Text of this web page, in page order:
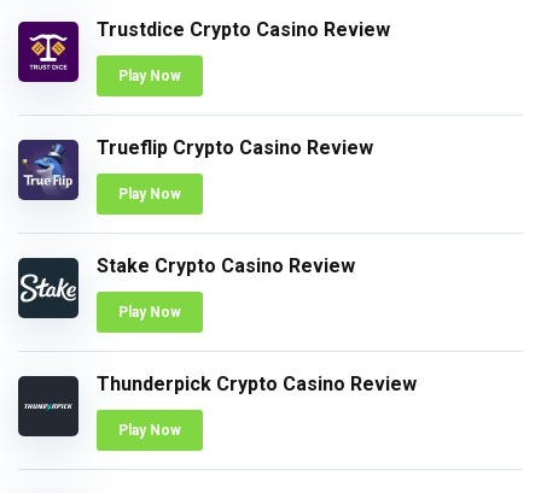
Trustdice Crypto Casino Review
Play Now
Trueflip Crypto Casino Review
Play Now
Stake Crypto Casino Review
Play Now
Thunderpick Crypto Casino Review
Play Now